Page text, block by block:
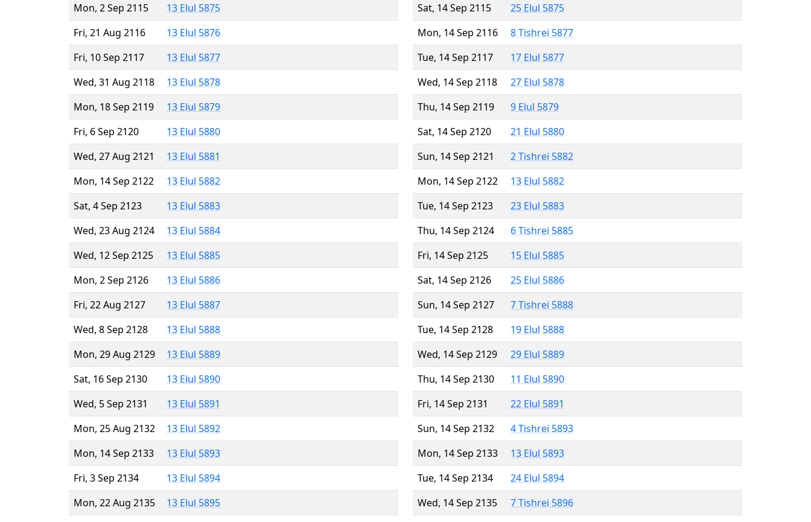
Mon, 2 Sep 2115
13 Elul 5875
Fri, 21 Aug 2116
13 Elul 5876
Fri, 10 Sep 2117
13 Elul 5877
Wed, 31 Aug 2118
13 Elul 5878
Mon, 18 Sep 2119
13 Elul 5879
Fri, 6 Sep 2120
13 Elul 5880
Wed, 27 Aug 2121
13 Elul 5881
Mon, 14 Sep 2122
13 Elul 5882
Sat, 4 Sep 2123
13 Elul 5883
Wed, 23 Aug 2124
13 Elul 5884
Wed, 12 Sep 2125
13 Elul 5885
Mon, 2 Sep 2126
13 Elul 5886
Fri, 22 Aug 2127
13 Elul 5887
Wed, 8 Sep 2128
13 Elul 5888
Mon, 29 Aug 2129
13 Elul 5889
Sat, 16 Sep 2130
13 Elul 5890
Wed, 5 Sep 2131
13 Elul 5891
Mon, 25 Aug 2132
13 Elul 5892
Mon, 14 Sep 2133
13 Elul 5893
Fri, 3 Sep 2134
13 Elul 5894
Mon, 22 Aug 2135
13 Elul 5895
Sat, 14 Sep 2115
25 Elul 5875
Mon, 14 Sep 2116
8 Tishrei 5877
Tue, 14 Sep 2117
17 Elul 5877
Wed, 14 Sep 2118
27 Elul 5878
Thu, 14 Sep 2119
9 Elul 5879
Sat, 14 Sep 2120
21 Elul 5880
Sun, 14 Sep 2121
2 Tishrei 5882
Mon, 14 Sep 2122
13 Elul 5882
Tue, 14 Sep 2123
23 Elul 5883
Thu, 14 Sep 2124
6 Tishrei 5885
Fri, 14 Sep 2125
15 Elul 5885
Sat, 14 Sep 2126
25 Elul 5886
Sun, 14 Sep 2127
7 Tishrei 5888
Tue, 14 Sep 2128
19 Elul 5888
Wed, 14 Sep 2129
29 Elul 5889
Thu, 14 Sep 2130
11 Elul 5890
Fri, 14 Sep 2131
22 Elul 5891
Sun, 14 Sep 2132
4 Tishrei 5893
Mon, 14 Sep 2133
13 Elul 5893
Tue, 14 Sep 2134
24 Elul 5894
Wed, 14 Sep 2135
7 Tishrei 5896